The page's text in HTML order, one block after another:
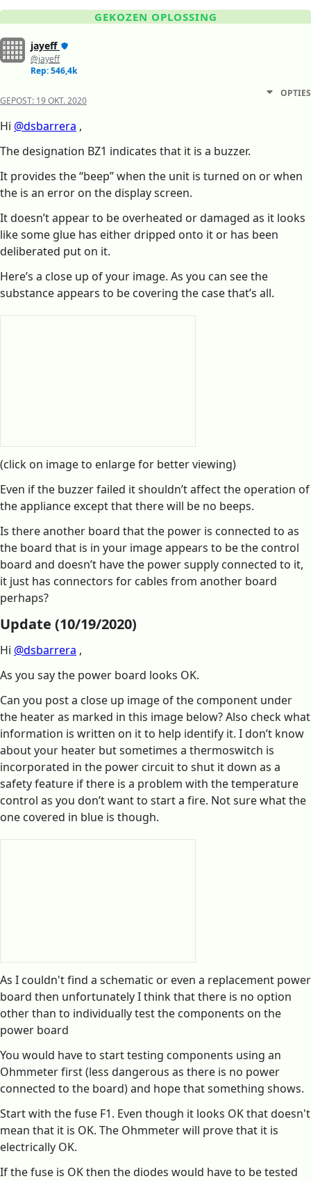
GEKOZEN OPLOSSING
jayeff
@jayeff
Rep: 546,4k
GEPOST: 19 OKT. 2020
OPTIES
Hi @dsbarrera ,
The designation BZ1 indicates that it is a buzzer.
It provides the “beep” when the unit is turned on or when
the is an error on the display screen.
It doesn’t appear to be overheated or damaged as it looks
like some glue has either dripped onto it or has been
deliberated put on it.
Here’s a close up of your image. As you can see the
substance appears to be covering the case that’s all.
(click on image to enlarge for better viewing)
Even if the buzzer failed it shouldn’t affect the operation of
the appliance except that there will be no beeps.
Is there another board that the power is connected to as
the board that is in your image appears to be the control
board and doesn’t have the power supply connected to it,
it just has connectors for cables from another board
perhaps?
Update (10/19/2020)
Hi @dsbarrera ,
As you say the power board looks OK.
Can you post a close up image of the component under
the heater as marked in this image below? Also check what
information is written on it to help identify it. I don’t know
about your heater but sometimes a thermoswitch is
incorporated in the power circuit to shut it down as a
safety feature if there is a problem with the temperature
control as you don’t want to start a fire. Not sure what the
one covered in blue is though.
As I couldn't find a schematic or even a replacement power
board then unfortunately I think that there is no option
other than to individually test the components on the
power board
You would have to start testing components using an
Ohmmeter first (less dangerous as there is no power
connected to the board) and hope that something shows.
Start with the fuse F1. Even though it looks OK that doesn't
mean that it is OK. The Ohmmeter will prove that it is
electrically OK.
If the fuse is OK then the diodes would have to be tested